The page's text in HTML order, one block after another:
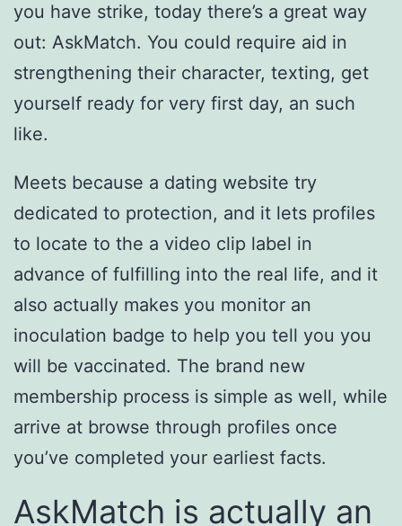
you have strike, today there’s a great way
out: AskMatch. You could require aid in
strengthening their character, texting, get
yourself ready for very first day, an such
like.
Meets because a dating website try
dedicated to protection, and it lets profiles
to locate to the a video clip label in
advance of fulfilling into the real life, and it
also actually makes you monitor an
inoculation badge to help you tell you you
will be vaccinated. The brand new
membership process is simple as well, while
arrive at browse through profiles once
you’ve completed your earliest facts.
AskMatch is actually an